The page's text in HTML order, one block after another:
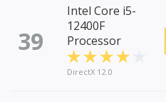
39
Intel Core i5-
12400F
Processor
DirectX 12.0